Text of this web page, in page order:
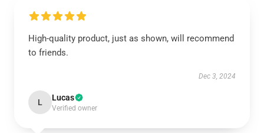
High-quality product, just as shown, will recommend
to friends.
Dec 3, 2024
L Lucas
Verified owner